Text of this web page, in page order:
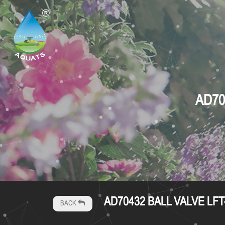
BACK AD70432 BALL VALVE